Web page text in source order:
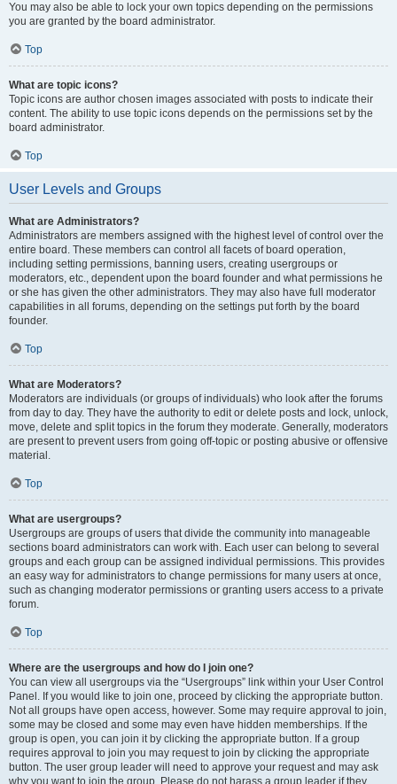
You may also be able to lock your own topics depending on the permissions
you are granted by the board administrator.
Top
What are topic icons?
Topic icons are author chosen images associated with posts to indicate their
content. The ability to use topic icons depends on the permissions set by the
board administrator.
Top
User Levels and Groups
What are Administrators?
Administrators are members assigned with the highest level of control over the
entire board. These members can control all facets of board operation,
including setting permissions, banning users, creating usergroups or
moderators, etc., dependent upon the board founder and what permissions he
or she has given the other administrators. They may also have full moderator
capabilities in all forums, depending on the settings put forth by the board
founder.
Top
What are Moderators?
Moderators are individuals (or groups of individuals) who look after the forums
from day to day. They have the authority to edit or delete posts and lock, unlock,
move, delete and split topics in the forum they moderate. Generally, moderators
are present to prevent users from going off-topic or posting abusive or offensive
material.
Top
What are usergroups?
Usergroups are groups of users that divide the community into manageable
sections board administrators can work with. Each user can belong to several
groups and each group can be assigned individual permissions. This provides
an easy way for administrators to change permissions for many users at once,
such as changing moderator permissions or granting users access to a private
forum.
Top
Where are the usergroups and how do I join one?
You can view all usergroups via the “Usergroups” link within your User Control
Panel. If you would like to join one, proceed by clicking the appropriate button.
Not all groups have open access, however. Some may require approval to join,
some may be closed and some may even have hidden memberships. If the
group is open, you can join it by clicking the appropriate button. If a group
requires approval to join you may request to join by clicking the appropriate
button. The user group leader will need to approve your request and may ask
why you want to join the group. Please do not harass a group leader if they